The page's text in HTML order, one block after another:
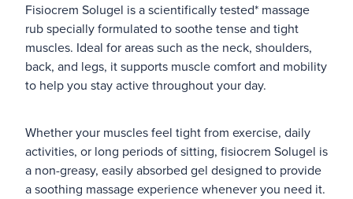
Fisiocrem Solugel is a scientifically tested* massage
rub specially formulated to soothe tense and tight
muscles. Ideal for areas such as the neck, shoulders,
back, and legs, it supports muscle comfort and mobility
to help you stay active throughout your day.
Whether your muscles feel tight from exercise, daily
activities, or long periods of sitting, fisiocrem Solugel is
a non-greasy, easily absorbed gel designed to provide
a soothing massage experience whenever you need it.